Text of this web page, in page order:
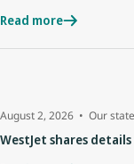
Read more
August 2, 2026 Our
WestJet shares